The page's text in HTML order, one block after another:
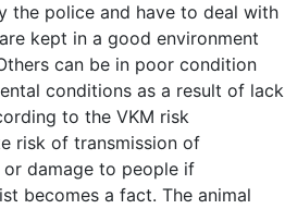
the police and have to deal with
kept in a good environment
can be in poor condition
conditions as a result of lack
to the VKM risk
risk of transmission of
or damage to people if
becomes a fact. The animal